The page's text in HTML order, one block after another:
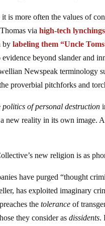
is more often the values of
viahigh-tech lynchings
bylabeling them “Uncle
beyond slander and
Newspeak terminology
proverbial pitchforks and
politics of personal destruction
new reality in its own image.
new religion is as
have purged “thought
has exploited imaginary
thetolerance of
they consider asdissidents.